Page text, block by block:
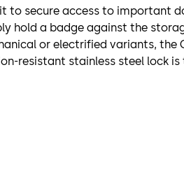
to secure access to important
hold a badge against the
or electrified variants, the
resistant stainless steel lock